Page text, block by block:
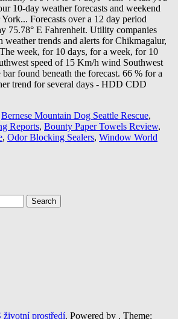
Bernese Mountain Dog Seattle Rescue,
Reports, Bounty Paper Towels Review,
, Odor Blocking Sealers, Window World
životní prostředí. Powered by . Theme: